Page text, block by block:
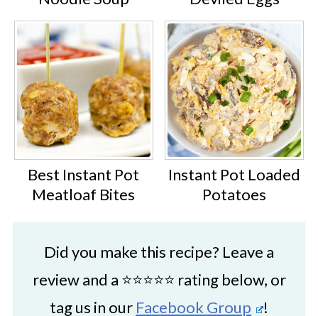
Best Instant Pot
Meatloaf Bites
Instant Pot Loaded
Potatoes
Did you make this recipe? Leave a
review and a ⭐⭐⭐⭐⭐ rating below, or
tag us in our Facebook Group
!